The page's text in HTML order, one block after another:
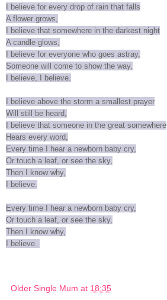
I believe for every drop of rain that falls
A flower grows,
I believe that somewhere in the darkest night
A candle glows,
I believe for everyone who goes astray,
Someone will come to show the way,
I believe, I believe.
I believe above the storm a smallest prayer
Will still be heard,
I believe that someone in the great somewhere
Hears every word,
Every time I hear a newborn baby cry,
Or touch a leaf, or see the sky,
Then I know why,
I believe.
Every time I hear a newborn baby cry,
Or touch a leaf, or see the sky,
Then I know why,
I believe.
Older Single Mum at 18:35